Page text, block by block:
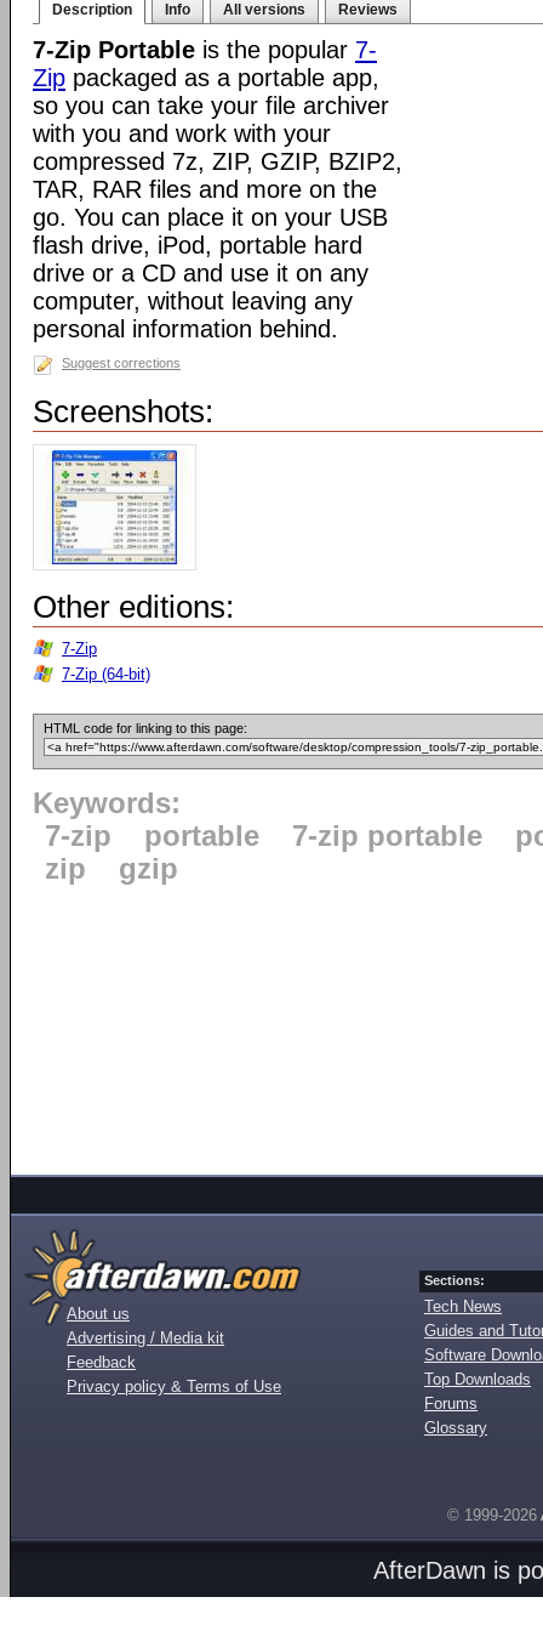
Description Info All versions Reviews
7-Zip Portable is the popular 7-
Zip packaged as a portable app,
so you can take your file archiver
with you and work with your
compressed 7z, ZIP, GZIP, BZIP2,
TAR, RAR files and more on the
go. You can place it on your USB
flash drive, iPod, portable hard
drive or a CD and use it on any
computer, without leaving any
personal information behind.
Suggest corrections
Screenshots:
Other editions:
7-Zip
7-Zip (64-bit)
HTML code for linking to this page:
Keywords:
7-zip
portable 7-zip portable
zip
gzip
About us
Advertising / Media kit
Feedback
Privacy policy & Terms of Use
Sections:
Tech News
Guides and
Software
Top Downloads
Forums
Glossary
© 1999-2026
AfterDawn is